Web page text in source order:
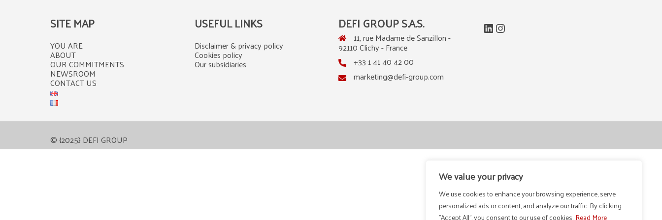
We value your privacy
We use cookies to enhance your browsing experience, serve
personalized ads or content, and analyze our traffic. By clicking
"Accept All", you consent to our use of cookies. Read More
SITE MAP
YOU ARE
ABOUT
OUR COMMITMENTS
NEWSROOM
CONTACT US
USEFUL LINKS
Disclaimer & privacy policy
Cookies policy
Our subsidiaries
DEFI GROUP S.A.S.
11, rue Madame de Sanzillon -
92110 Clichy - France
+33 1 41 40 42 00
marketing@defi-group.com
LinkedIn
Instagram
© {2025} DEFI GROUP